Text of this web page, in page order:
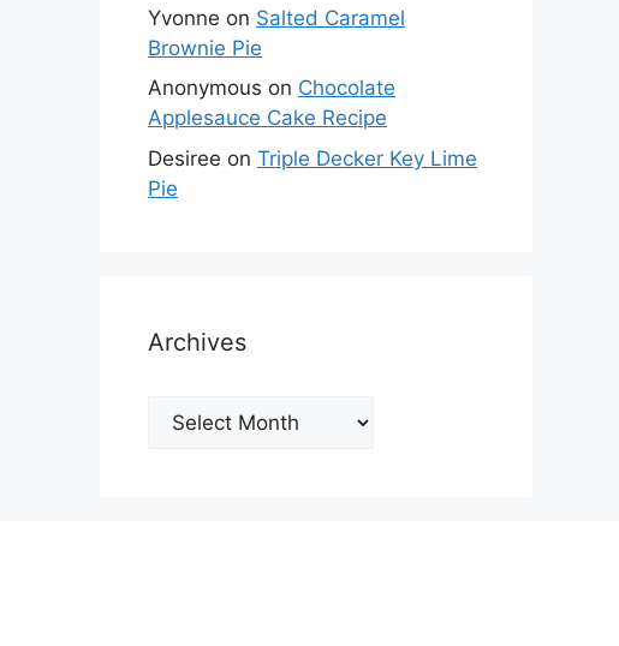
Yvonne on Salted Caramel
Brownie Pie
Anonymous on Chocolate
Applesauce Cake Recipe
Desiree on Triple Decker Key Lime
Pie
Archives
Archives